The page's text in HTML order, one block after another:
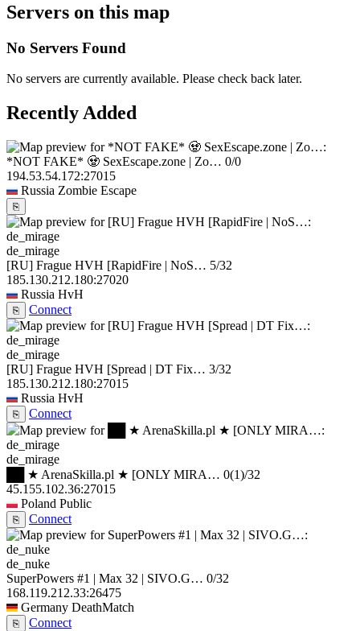
Servers on this map
No Servers Found
No servers are currently available. Please check back later.
Recently Added
*NOT FAKE* 🧟 SexEscape.zone | Zo… 0/0
194.53.54.172:27015
Russia Zombie Escape
⎘
de_mirage
[RU] Frague HVH [RapidFire | NoS… 5/32
185.130.212.180:27020
Russia HvH
⎘ Connect
de_mirage
[RU] Frague HVH [Spread | DT Fix… 3/32
185.130.212.180:27015
Russia HvH
⎘ Connect
de_mirage
██ ★ ArenaSkilla.pl ★ [ONLY MIRA… 0(1)/32
45.155.102.36:27015
Poland Public
⎘ Connect
de_nuke
SuperPowers #1 | Max 32 | SIVO.G… 0/32
168.119.212.33:26475
Germany DeathMatch
⎘ Connect